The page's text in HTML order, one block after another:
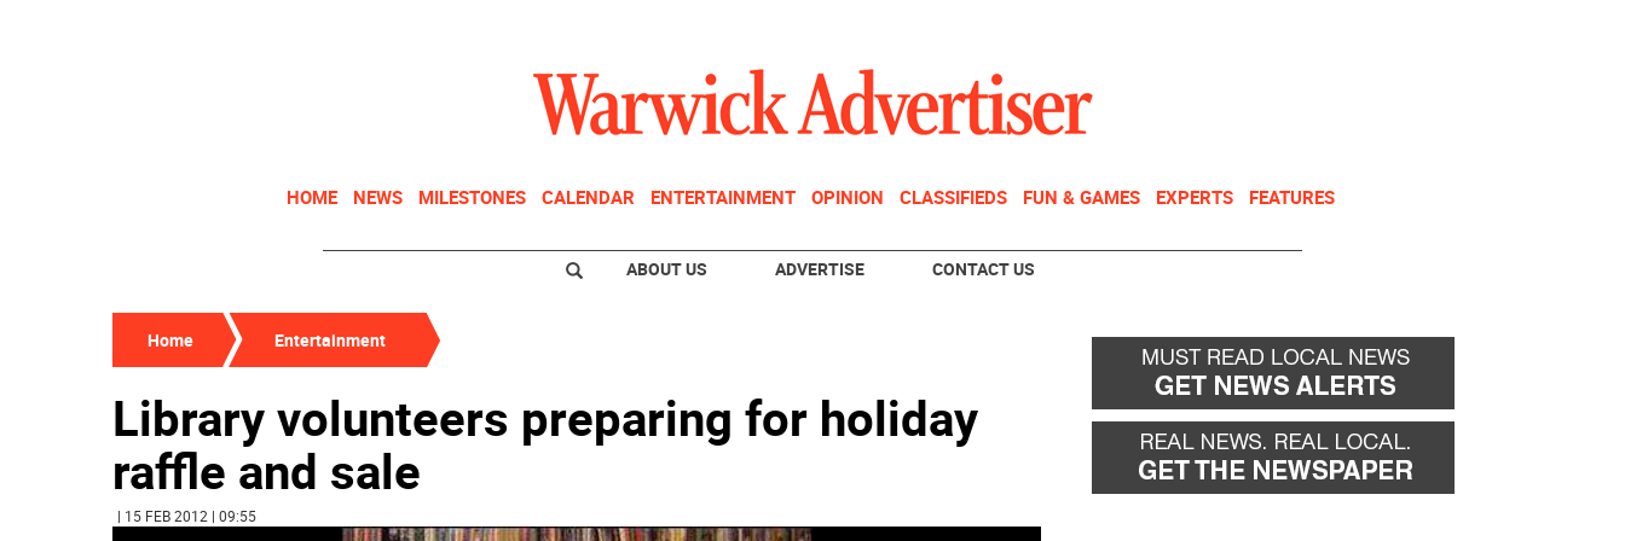
HOME NEWS MILESTONES CALENDAR ENTERTAINMENT OPINION CLASSIFIEDS FUN & GAMES EXPERTS FEATURES
ABOUT US ADVERTISE CONTACT US
Home Entertainment
Library volunteers preparing for holiday
raffle and sale
| 15 FEB 2012 | 09:55